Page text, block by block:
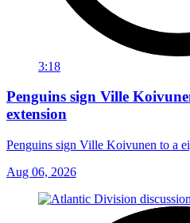
3:18
Penguins sign Ville
extension
Penguins sign Ville Koivunen to a
Aug 06, 2026